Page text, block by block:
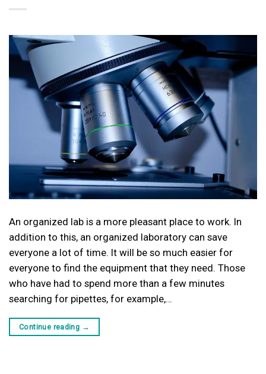
An organized lab is a more pleasant place to work. In
addition to this, an organized laboratory can save
everyone a lot of time. It will be so much easier for
everyone to find the equipment that they need. Those
who have had to spend more than a few minutes
searching for pipettes, for example,…
Continue reading →